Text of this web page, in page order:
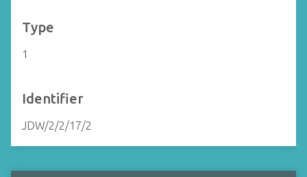
Type
1
Identifier
JDW/2/2/17/2